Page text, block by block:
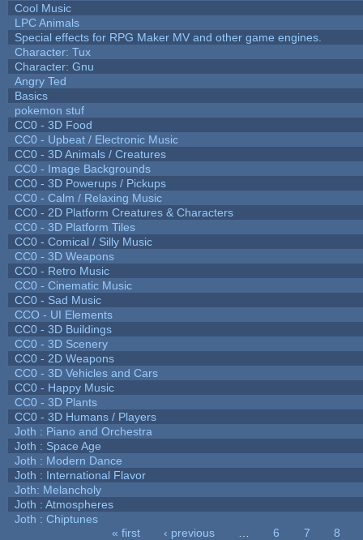
Cool Music
LPC Animals
Special effects for RPG Maker MV and other game engines.
Character: Tux
Character: Gnu
Angry Ted
Basics
pokemon stuf
CC0 - 3D Food
CC0 - Upbeat / Electronic Music
CC0 - 3D Animals / Creatures
CC0 - Image Backgrounds
CC0 - 3D Powerups / Pickups
CC0 - Calm / Relaxing Music
CC0 - 2D Platform Creatures & Characters
CC0 - 3D Platform Tiles
CC0 - Comical / Silly Music
CC0 - 3D Weapons
CC0 - Retro Music
CC0 - Cinematic Music
CC0 - Sad Music
CCO - UI Elements
CC0 - 3D Buildings
CC0 - 3D Scenery
CC0 - 2D Weapons
CC0 - 3D Vehicles and Cars
CC0 - Happy Music
CC0 - 3D Plants
CC0 - 3D Humans / Players
Joth : Piano and Orchestra
Joth : Space Age
Joth : Modern Dance
Joth : International Flavor
Joth: Melancholy
Joth : Atmospheres
Joth : Chiptunes
« first ‹ previous 6 7
8